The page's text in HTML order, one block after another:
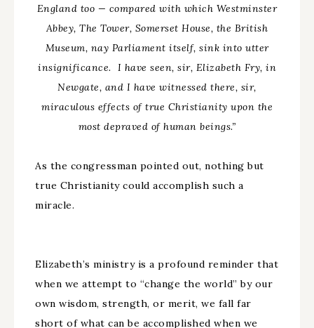
England too — compared with which Westminster
Abbey, The Tower, Somerset House, the British
Museum, nay Parliament itself, sink into utter
insignificance. I have seen, sir, Elizabeth Fry, in
Newgate, and I have witnessed there, sir,
miraculous effects of true Christianity upon the
most depraved of human beings.”
As the congressman pointed out, nothing but
true Christianity could accomplish such a
miracle.
Elizabeth’s ministry is a profound reminder that
when we attempt to “change the world” by our
own wisdom, strength, or merit, we fall far
short of what can be accomplished when we